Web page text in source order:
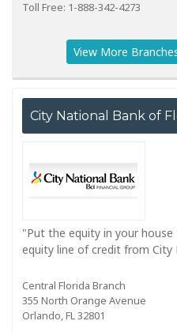
Toll Free: 1-888-342-4273
View More
City National Bank of
"Put the equity in your
equity line of credit from City
Central Florida Branch
355 North Orange Avenue
Orlando, FL 32801